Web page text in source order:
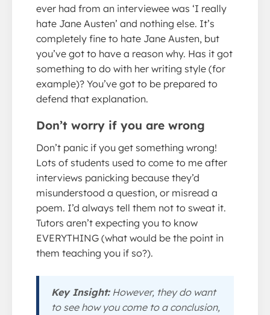
ever had from an interviewee was ‘I really
hate Jane Austen’ and nothing else. It’s
completely fine to hate Jane Austen, but
you’ve got to have a reason why. Has it got
something to do with her writing style (for
example)? You’ve got to be prepared to
defend that explanation.
Don’t worry if you are wrong
Don’t panic if you get something wrong!
Lots of students used to come to me after
interviews panicking because they’d
misunderstood a question, or misread a
poem. I’d always tell them not to sweat it.
Tutors aren’t expecting you to know
EVERYTHING (what would be the point in
them teaching you if so?).
Key Insight:However, they do want
to see how you come to a conclusion,